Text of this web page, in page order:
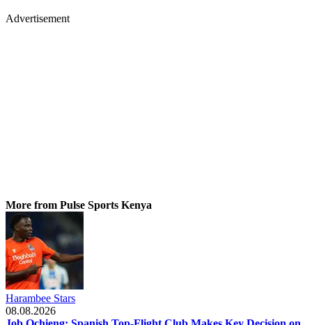
Advertisement
More from Pulse Sports Kenya
Harambee Stars
08.08.2026